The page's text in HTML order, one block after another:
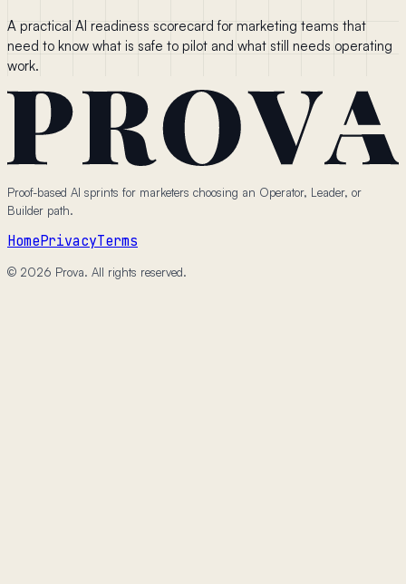
A practical AI readiness scorecard for marketing teams that
need to know what is safe to pilot and what still needs operating
work.
Proof-based AI sprints for marketers choosing an Operator, Leader, or
Builder path.
HomePrivacyTerms
© 2026 Prova. All rights reserved.